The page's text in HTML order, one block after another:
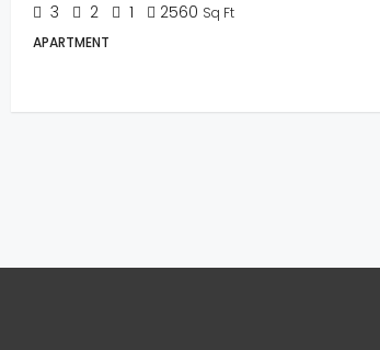
3 2 1 2560 Sq Ft
APARTMENT